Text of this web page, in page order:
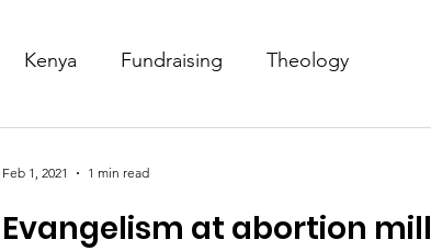
Kenya Fundraising Theology
Africa Relationships Family
Evangelism at abortion mill
Feb 1, 2021 1 min read